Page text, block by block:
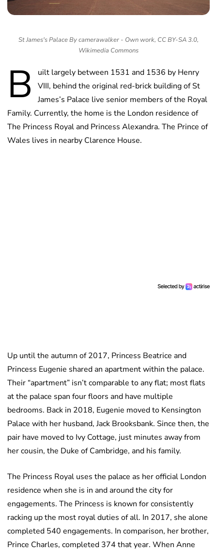
St James's Palace By camerawalker - Own work, CC BY-SA 3.0,
Wikimedia Commons
B
uilt largely between 1531 and 1536 by Henry
VIII, behind the original red-brick building of St
James’s Palace live senior members of the Royal
Family. Currently, the home is the London residence of
The Princess Royal and Princess Alexandra. The Prince of
Wales lives in nearby Clarence House.
Up until the autumn of 2017, Princess Beatrice and
Princess Eugenie shared an apartment within the palace.
Their “apartment” isn’t comparable to any flat; most flats
at the palace span four floors and have multiple
bedrooms. Back in 2018, Eugenie moved to Kensington
Palace with her husband, Jack Brooksbank. Since then, the
pair have moved to Ivy Cottage, just minutes away from
her cousin, the Duke of Cambridge, and his family.
The Princess Royal uses the palace as her official London
residence when she is in and around the city for
engagements. The Princess is known for consistently
racking up the most royal duties of all. In 2017, she alone
completed 540 engagements. In comparison, her brother,
Prince Charles, completed 374 that year. When Anne